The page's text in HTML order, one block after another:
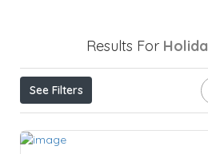
Results For
See Filters